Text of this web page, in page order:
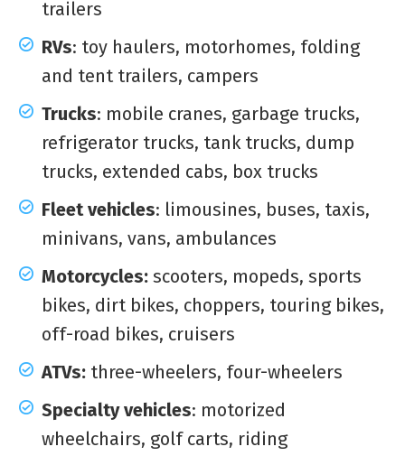
trailers
RVs: toy haulers, motorhomes, folding
and tent trailers, campers
Trucks: mobile cranes, garbage trucks,
refrigerator trucks, tank trucks, dump
trucks, extended cabs, box trucks
Fleet vehicles: limousines, buses, taxis,
minivans, vans, ambulances
Motorcycles: scooters, mopeds, sports
bikes, dirt bikes, choppers, touring bikes,
off-road bikes, cruisers
ATVs: three-wheelers, four-wheelers
Specialty vehicles: motorized
wheelchairs, golf carts, riding